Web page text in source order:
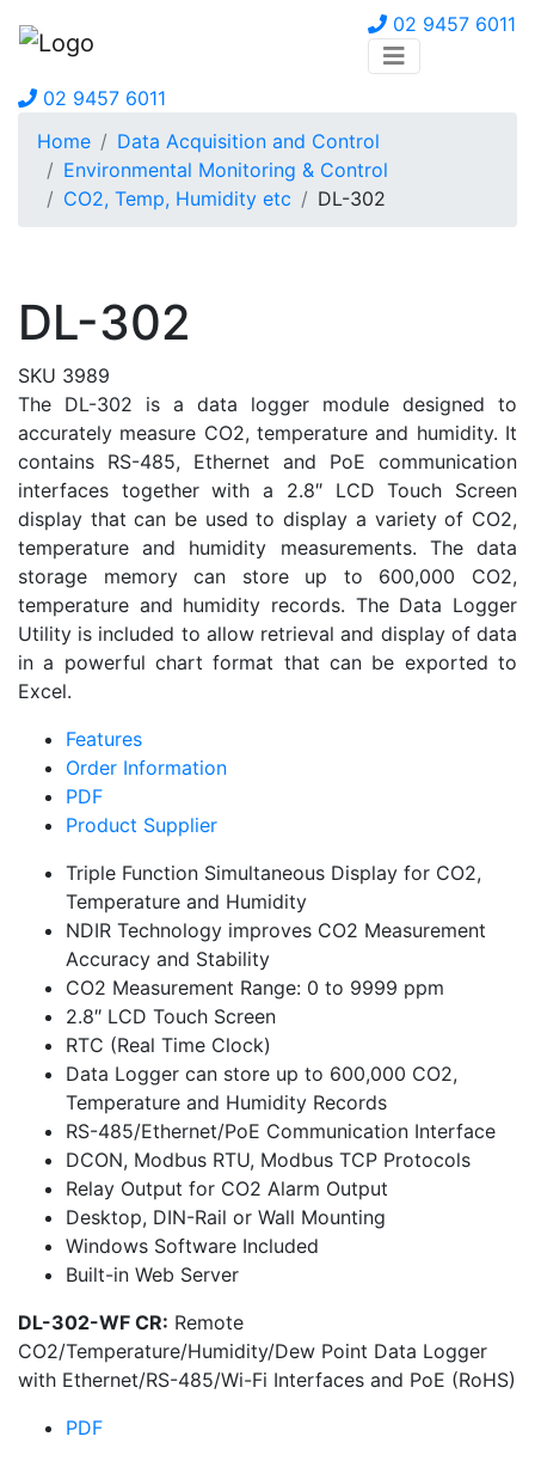
02 9457 6011
02 9457 6011
Home
Data Acquisition and Control
Environmental Monitoring & Control
CO2, Temp, Humidity etc
DL-302
DL-302
SKU 3989
The DL-302 is a data logger module designed to
accurately measure CO2, temperature and humidity. It
contains RS-485, Ethernet and PoE communication
interfaces together with a 2.8″ LCD Touch Screen
display that can be used to display a variety of CO2,
temperature and humidity measurements. The data
storage memory can store up to 600,000 CO2,
temperature and humidity records. The Data Logger
Utility is included to allow retrieval and display of data
in a powerful chart format that can be exported to
Excel.
Features
Order Information
PDF
Product Supplier
Triple Function Simultaneous Display for CO2,
Temperature and Humidity
NDIR Technology improves CO2 Measurement
Accuracy and Stability
CO2 Measurement Range: 0 to 9999 ppm
2.8″ LCD Touch Screen
RTC (Real Time Clock)
Data Logger can store up to 600,000 CO2,
Temperature and Humidity Records
RS-485/Ethernet/PoE Communication Interface
DCON, Modbus RTU, Modbus TCP Protocols
Relay Output for CO2 Alarm Output
Desktop, DIN-Rail or Wall Mounting
Windows Software Included
Built-in Web Server
DL-302-WF CR: Remote
CO2/Temperature/Humidity/Dew Point Data Logger
with Ethernet/RS-485/Wi-Fi Interfaces and PoE (RoHS)
PDF